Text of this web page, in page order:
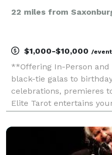
22 miles from
$1,000-$10,000 /event
**Offering In-Person
black-tie galas to
celebrations, premieres
Elite Tarot entertains
readings. Featured as